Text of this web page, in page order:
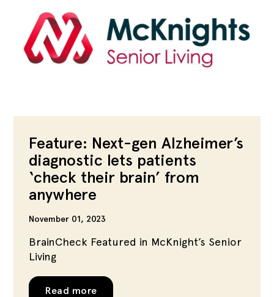
Feature: Next-gen Alzheimer’s
diagnostic lets patients
‘check their brain’ from
anywhere
November 01, 2023
BrainCheck Featured in McKnight’s Senior
Living
Read more